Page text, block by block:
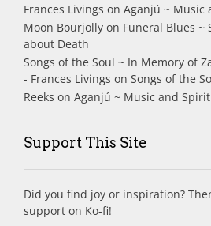
Frances Livings on Aganjú ~ Music
Moon Bourjolly on Funeral Blues ~
about Death
Songs of the Soul ~ In Memory of
- Frances Livings on Songs of the
Reeks on Aganjú ~ Music and
Support This Site
Did you find joy or inspiration?
support on Ko-fi!